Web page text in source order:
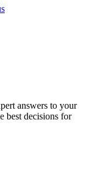
answers to your
best decisions for